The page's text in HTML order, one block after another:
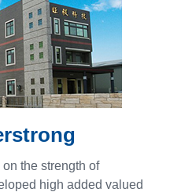
the strength of
high added valued